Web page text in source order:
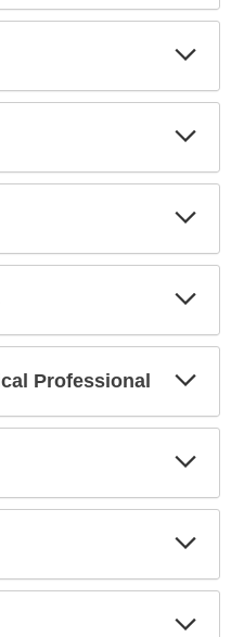
Professional